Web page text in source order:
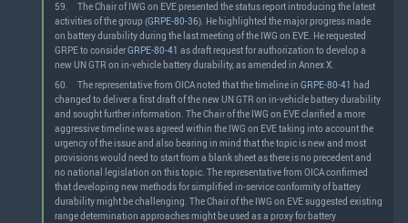
59.
The Chair of IWG on EVE presented the status report introducing the latest
activities of the group (GRPE-80-36). He highlighted the major progress made
on battery durability during the last meeting of the IWG on EVE. He requested
GRPE to considerGRPE-80-41 as draft request for authorization to develop a
new UN GTR on in-vehicle battery durability, as amended in Annex X.
60.
The representative from OICA noted that the timeline in GRPE-80-41 had
changed to deliver a first draft of the new UN GTR on in-vehicle battery durability
and sought further information. The Chair of the IWG on EVE clarified a more
aggressive timeline was agreed within the IWG on EVE taking into account the
urgency of the issue and also bearing in mind that the topic is new and most
provisions would need to start from a blank sheet as there is no precedent and
no national legislation on this topic. The representative from OICA confirmed
that developing new methods for simplified in-service conformity of battery
durability might be challenging. The Chair of the IWG on EVE suggested existing
range determination approaches might be used as a proxy for battery